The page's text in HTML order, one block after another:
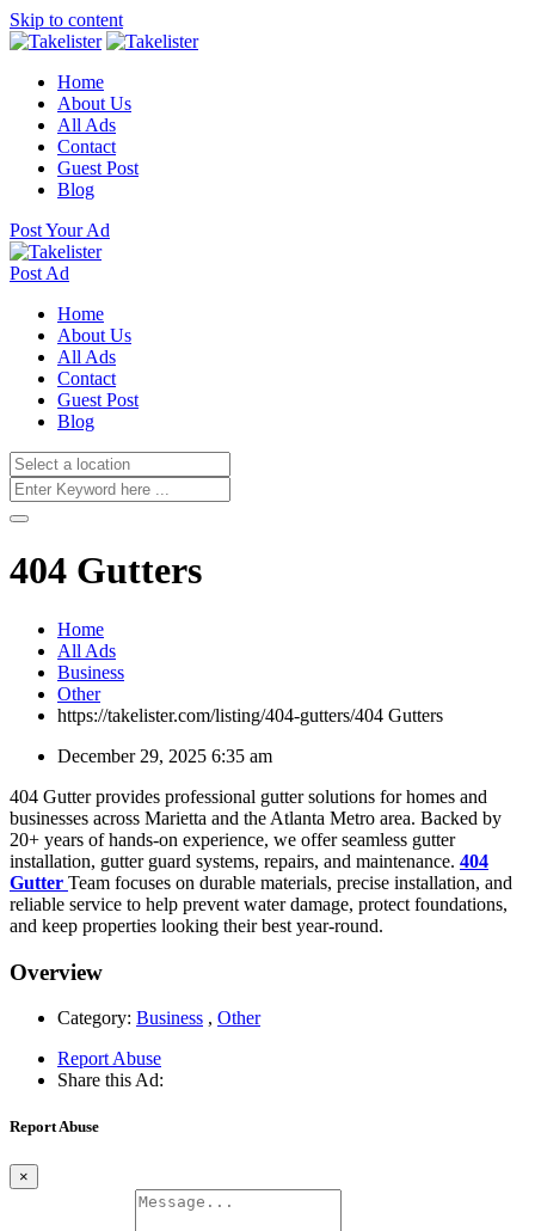
Skip to content
Home
About Us
All Ads
Contact
Guest Post
Blog
Post Your Ad
Post Ad
Home
About Us
All Ads
Contact
Guest Post
Blog
404 Gutters
Home
All Ads
Business
Other
https://takelister.com/listing/404-gutters/404 Gutters
December 29, 2025 6:35 am
404 Gutter provides professional gutter solutions for homes and
businesses across Marietta and the Atlanta Metro area. Backed by
20+ years of hands-on experience, we offer seamless gutter
installation, gutter guard systems, repairs, and maintenance. 404
Gutter Team focuses on durable materials, precise installation, and
reliable service to help prevent water damage, protect foundations,
and keep properties looking their best year-round.
Overview
Category: Business , Other
Report Abuse
Share this Ad:
Report Abuse
×